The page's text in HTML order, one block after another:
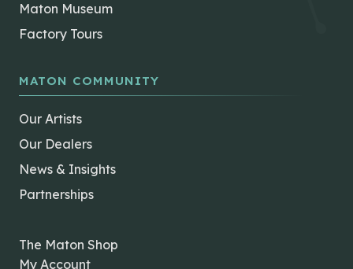
Maton Museum
Factory Tours
MATON COMMUNITY
Our Artists
Our Dealers
News & Insights
Partnerships
The Maton Shop
My Account